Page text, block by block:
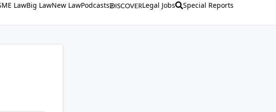
LawBig LawNew LawPodcasts Legal Jobs Special Reports